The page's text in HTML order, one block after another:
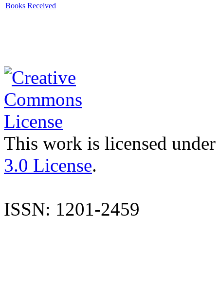
Books Received
This work is licensed
3.0 License.
ISSN: 1201-2459